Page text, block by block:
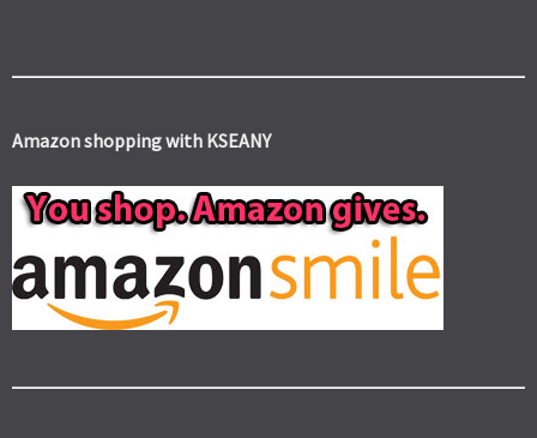
Amazon shopping with KSEANY